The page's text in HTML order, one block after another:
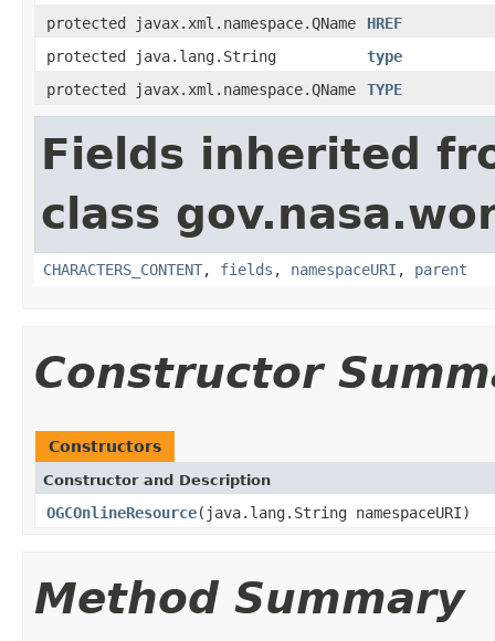
protected javax.xml.namespace.QName
HREF
protected java.lang.String
type
protected javax.xml.namespace.QName
TYPE
Fields inherited
class
CHARACTERS_CONTENT, fields , namespaceURI , parent
Constructor
Constructors
Constructor and Description
OGCOnlineResource(java.lang.String namespaceURI)
Method Summary